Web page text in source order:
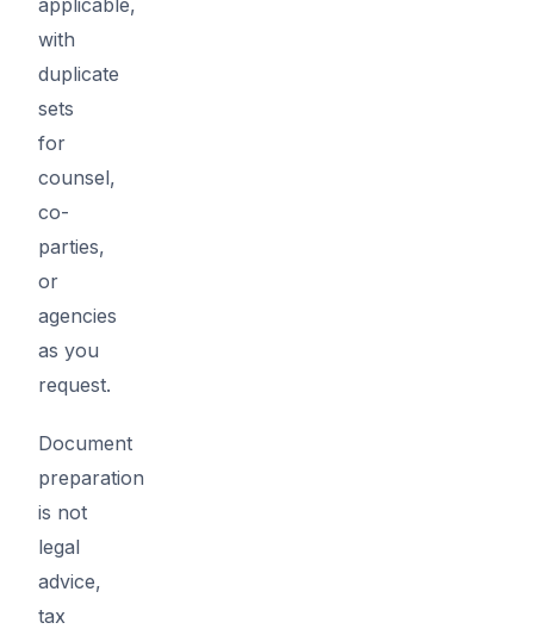
with
duplicate
sets
for
counsel,
co-
parties,
or
agencies
as you
request.
Document
preparation
is not
legal
advice,
tax